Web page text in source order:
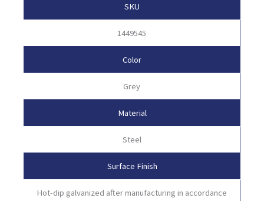
SKU
1449545
Color
Grey
Material
Steel
Surface Finish
Hot-dip galvanized after manufacturing in accordance